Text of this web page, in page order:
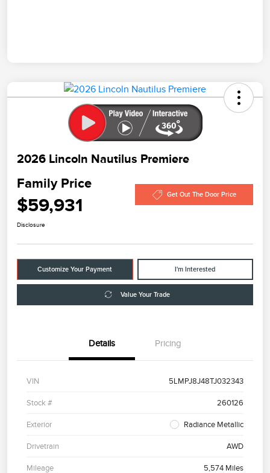
2026 Lincoln Nautilus Premiere
Family Price
$59,931 Get Out The Door Price
Disclosure
Customize Your Payment I'm Interested
Value Your Trade
Details Pricing
VIN 5LMPJ8J48TJ032343
Stock # 260126
Exterior Radiance Metallic
Drivetrain AWD
Mileage 5,574 Miles